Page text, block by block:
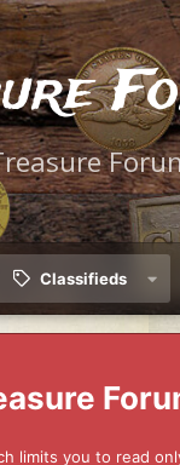
Classifieds
limits you to read